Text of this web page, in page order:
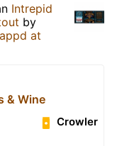
Intrepid
by
at
& Wine
Crowler